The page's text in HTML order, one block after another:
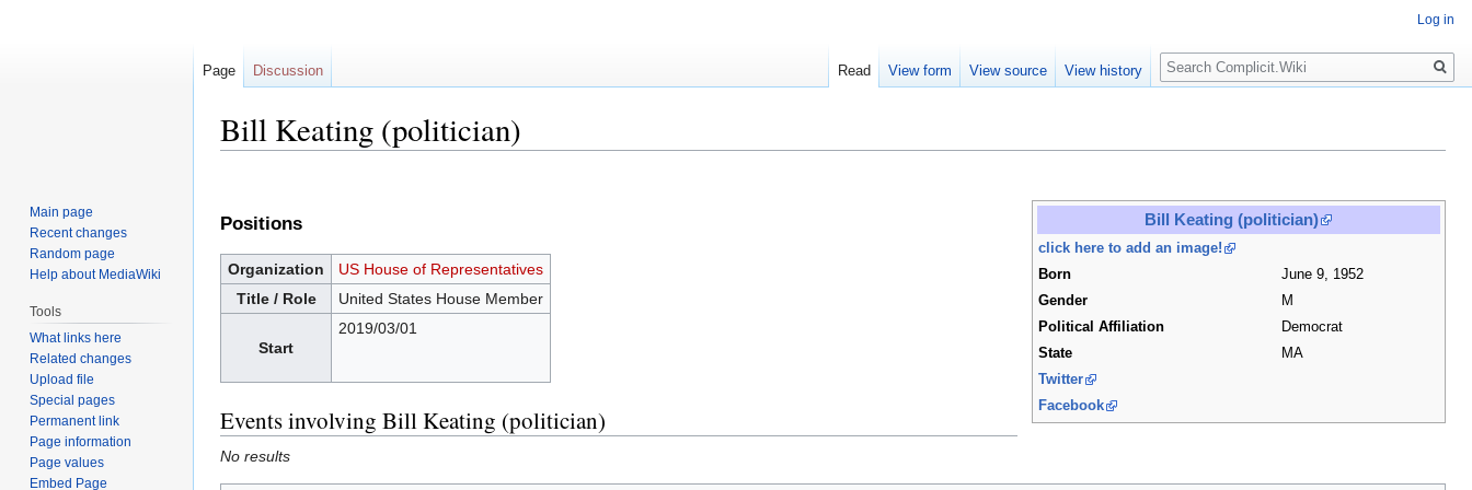
Bill Keating (politician)
navigation
search
Bill Keating (politician)
click here to add an image!
Born
June 9, 1952
Gender
M
Political Affiliation
Democrat
State
MA
Twitter
Facebook
Positions
Organization
US House of Representatives
Title / Role
United States House Member
Start
2019/03/01
Events involving Bill Keating (politician)
No results
Log in
Page Discussion Read View form View source View history
Search
Main page
Recent changes
Random page
Help about MediaWiki
Tools
What links here
Related changes
Upload file
Special pages
Permanent link
Page information
Page values
Embed Page